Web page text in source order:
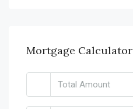
Mortgage Calculator